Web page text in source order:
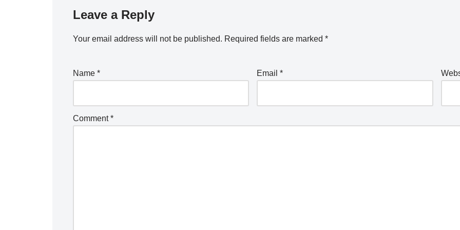
Leave a Reply
Your email address will not be published. Required fields are marked *
Name * Email*
Comment*